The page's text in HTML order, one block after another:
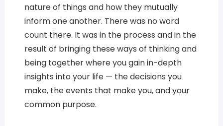
nature of things and how they mutually
inform one another. There was no word
count there. It was in the process and in the
result of bringing these ways of thinking and
being together where you gain in-depth
insights into your life — the decisions you
make, the events that make you, and your
common purpose.